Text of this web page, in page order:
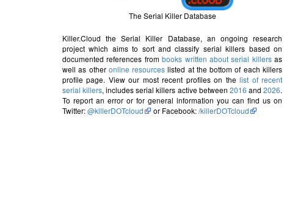
The Serial Killer Database
Killer.Cloud the Serial Killer Database, an ongoing research
project which aims to sort and classify serial killers based on
documented references frombooks written about serial killersas
well as other online resources listed at the bottom of each killers
profile page. View our most recent profiles on thelist of recent
serial killers, includes serial killers active between 2016 and2026.
To report an error or for general information you can find us on
Twitter:@killerDOTcloud or Facebook:/killerDOTcloud